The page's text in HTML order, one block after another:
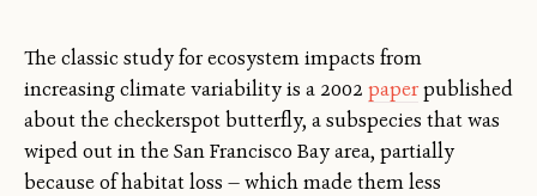
The classic study for ecosystem impacts from
increasing climate variability is a 2002 paperpublished
about the checkerspot butterfly, a subspecies that was
wiped out in the San Francisco Bay area, partially
because of habitat loss — which made them less